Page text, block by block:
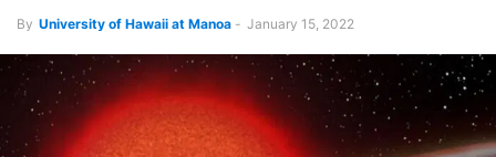
By University of Hawaii at Manoa - January 15, 2022